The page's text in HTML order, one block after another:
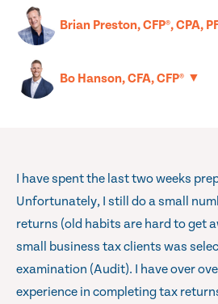
Brian Preston, CFP®, CPA,
Bo Hanson, CFA, CFP® ▼
I have spent the last two weeks
Unfortunately, I still do a small
returns (old habits are hard to get
small business tax clients was
examination (Audit). I have over
experience in completing tax